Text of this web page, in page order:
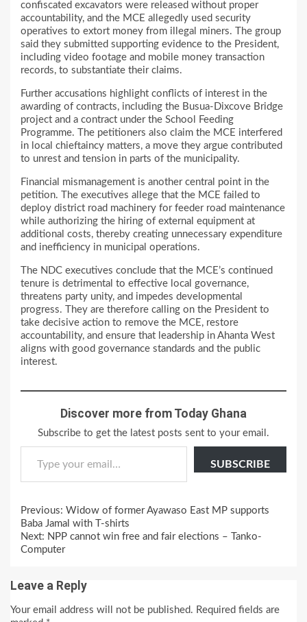
confiscated excavators were released without proper
accountability, and the MCE allegedly used security
operatives to extort money from illegal miners. The group
said they submitted supporting evidence to the President,
including video footage and mobile money transaction
records, to substantiate their claims.
Further accusations highlight conflicts of interest in the
awarding of contracts, including the Busua-Dixcove Bridge
project and a contract under the School Feeding
Programme. The petitioners also claim the MCE interfered
in local chieftaincy matters, a move they argue contributed
to unrest and tension in parts of the municipality.
Financial mismanagement is another central point in the
petition. The executives allege that the MCE failed to
deploy district road machinery for feeder road maintenance
while authorizing the hiring of external equipment at
additional costs, thereby creating unnecessary expenditure
and inefficiency in municipal operations.
The NDC executives conclude that the MCE’s continued
tenure is detrimental to effective local governance,
threatens party unity, and impedes developmental
progress. They are therefore calling on the President to
take decisive action to remove the MCE, restore
accountability, and ensure that leadership in Ahanta West
aligns with good governance standards and the public
interest.
Discover more from Today Ghana
Subscribe to get the latest posts sent to your email.
Type your email…
SUBSCRIBE
Continue
Reading
Previous: Widow of former Ayawaso East MP supports
Baba Jamal with T-shirts
Next: NPP cannot win free and fair elections – Tanko-
Computer
Leave a Reply
Your email address will not be published. Required fields are